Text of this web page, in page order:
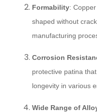
Formability:
shaped without
manufacturing
Corrosion
protective patina
longevity in various
Wide Range of